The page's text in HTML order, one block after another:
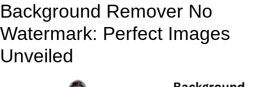
Background Remover No
Watermark: Perfect Images
Unveiled